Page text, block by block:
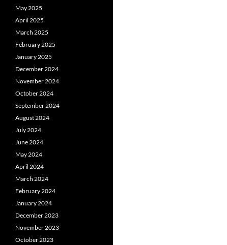
May 2025
April 2025
March 2025
February 2025
January 2025
December 2024
November 2024
October 2024
September 2024
August 2024
July 2024
June 2024
May 2024
April 2024
March 2024
February 2024
January 2024
December 2023
November 2023
October 2023